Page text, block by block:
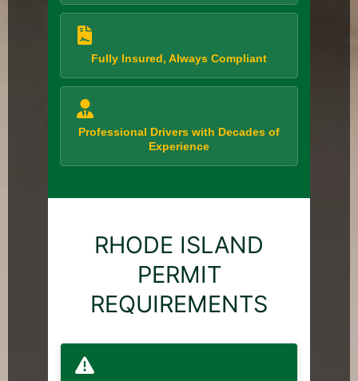
Fully Insured, Always Compliant
Professional Drivers with Decades of
Experience
RHODE ISLAND
PERMIT
REQUIREMENTS